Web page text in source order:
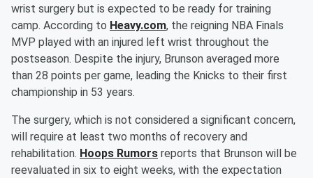
wrist surgery but is expected to be ready for training
camp. According to Heavy.com, the reigning NBA Finals
MVP played with an injured left wrist throughout the
postseason. Despite the injury, Brunson averaged more
than 28 points per game, leading the Knicks to their first
championship in 53 years.
The surgery, which is not considered a significant concern,
will require at least two months of recovery and
rehabilitation. Hoops Rumors reports that Brunson will be
reevaluated in six to eight weeks, with the expectation